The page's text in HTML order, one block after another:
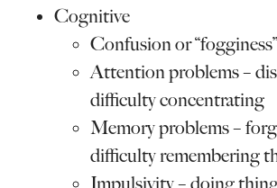
Cognitive
Confusion or “fogginess”
Attention problems –
difficulty concentrating
Memory problems –
difficulty remembering
Impulsivity – doing